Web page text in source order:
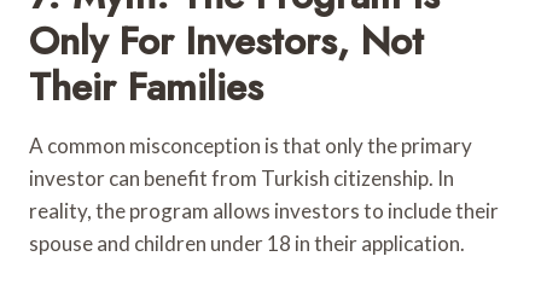
Only For Investors, Not
Their Families
A common misconception is that only the primary
investor can benefit from Turkish citizenship. In
reality, the program allows investors to include their
spouse and children under 18 in their application.